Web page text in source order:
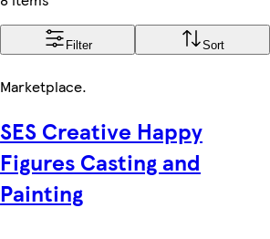
Filter Sort
Marketplace.
SES Creative Happy
Figures Casting and
Painting